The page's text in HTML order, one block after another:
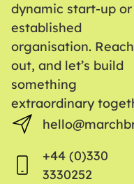
dynamic start-up or
established
organisation. Reach
out, and let’s build
something
extraordinary
+44 (0)330
3330252